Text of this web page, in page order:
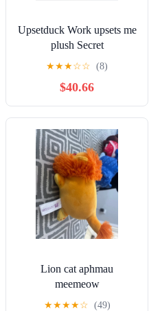
Upsetduck Work upsets me
plush Secret
★★★☆☆ (8)
$40.66
Lion cat aphmau
meemeow
★★★★☆ (49)